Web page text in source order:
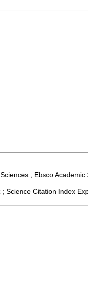
; Ebsco Academic
Science Citation Index